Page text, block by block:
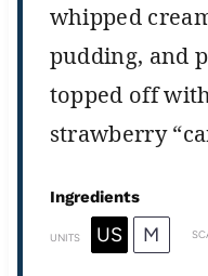
whipped
pudding, and
topped off
strawberry
Ingredients
UNITS US M